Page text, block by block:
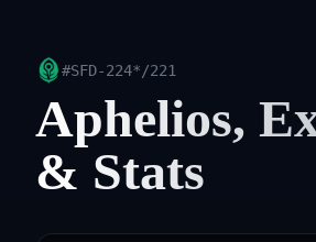
#SFD-224*/221
Aphelios,
& Stats